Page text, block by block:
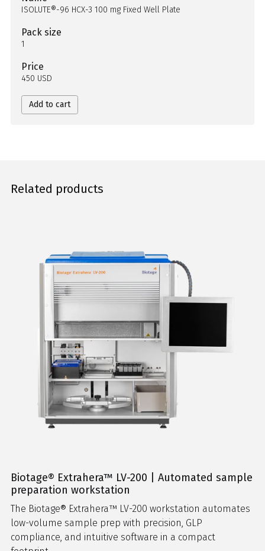
ISOLUTE®-96 HCX-3 100 mg Fixed Well Plate
Pack size
1
Price
450 USD
Add to cart
Related products
Biotage® Extrahera™ LV-200 | Automated sample
preparation workstation
The Biotage® Extrahera™ LV-200 workstation automates
low-volume sample prep with precision, GLP
compliance, and intuitive software in a compact